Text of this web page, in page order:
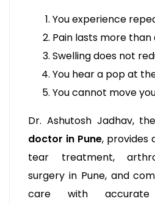
You experience
Pain lasts more than
Swelling does not
You hear a pop at
You cannot move
Dr. Ashutosh Jadhav, the
doctor in Pune, provides
tear treatment,
surgery in Pune, and
care with